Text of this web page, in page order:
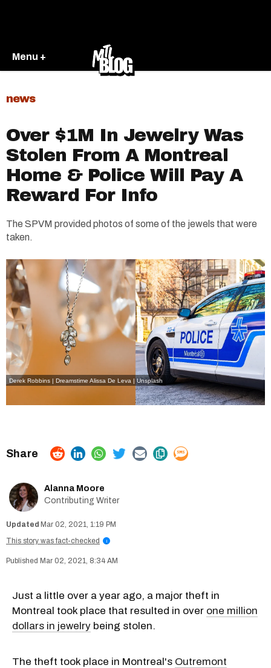
Menu +
news
Over $1M In Jewelry Was
Stolen From A Montreal
Home & Police Will Pay A
Reward For Info
The SPVM provided photos of some of the jewels that were
taken.
Derek Robbins | Dreamstime Alissa De Leva | Unsplash
Alanna Moore
Contributing Writer
Mar 02, 2021, 1:19 PM
This story was fact-checked
i
Mar 02, 2021, 8:34 AM
Just a little over a year ago, a major theft in
Montreal took place that resulted in over one million
dollars in jewelry being stolen.
The theft took place in Montreal's Outremont